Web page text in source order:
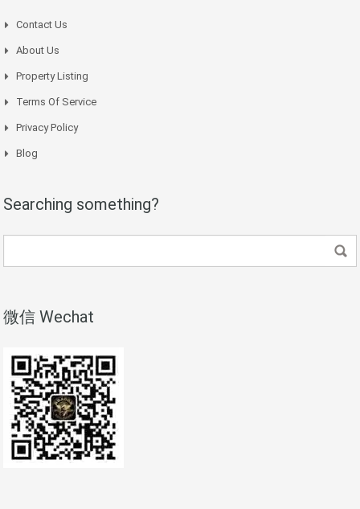
Contact Us
About Us
Property Listing
Terms Of Service
Privacy Policy
Blog
Searching something?
微信 Wechat